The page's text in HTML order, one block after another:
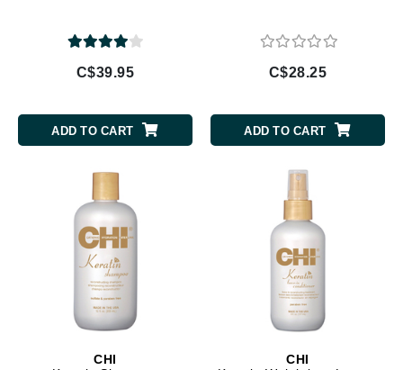
C$39.95
ADD TO CART
C$28.25
ADD TO CART
CHI
CHI